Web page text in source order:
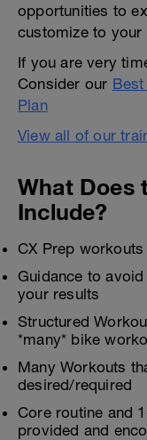
opportunities to
customize to your
If you are very
Consider our
Plan
View all of our
What Does
Include?
CX Prep
Guidance to
your results
Structured
*many* bike
Many Workouts
desired/required
Core routine and
provided and